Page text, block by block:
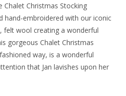
Chalet Christmas Stocking
hand-embroidered with our iconic
felt wool creating a wonderful
gorgeous Chalet Christmas
way, is a wonderful
that Jan lavishes upon her